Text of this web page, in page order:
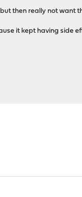
then really not want
it kept having side